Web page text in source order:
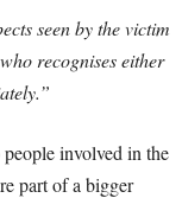
seen by the victim
recognises either
involved in the
part of a bigger